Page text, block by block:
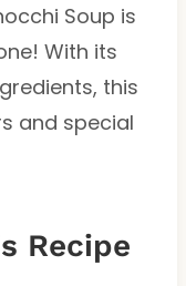
Soup is
With its
this
and special
Recipe